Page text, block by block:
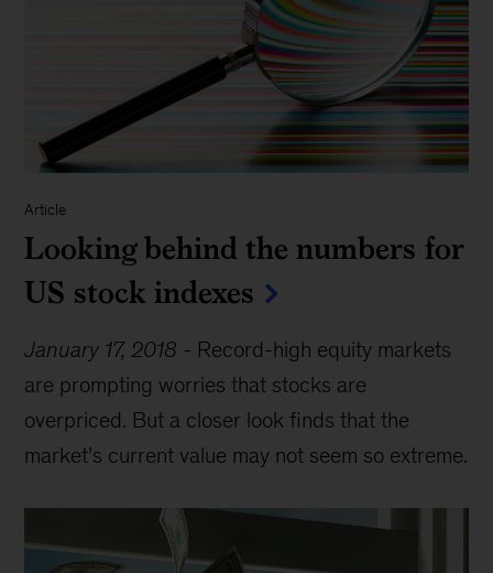
Article
Looking behind the numbers for
US stock indexes
January 17, 2018 - Record-high equity markets
are prompting worries that stocks are
overpriced. But a closer look finds that the
market’s current value may not seem so extreme.